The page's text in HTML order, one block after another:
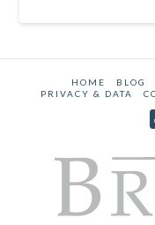
HOME BLOG
PRIVACY & DATA